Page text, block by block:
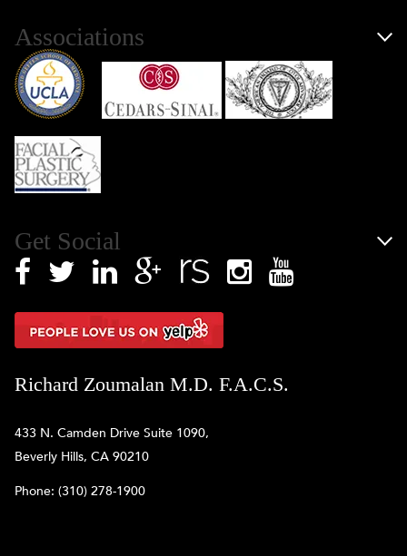
Associations
Get Social
Richard Zoumalan M.D. F.A.C.S.
433 N. Camden Drive Suite 1090,
Beverly Hills, CA 90210
Phone: (310) 278-1900